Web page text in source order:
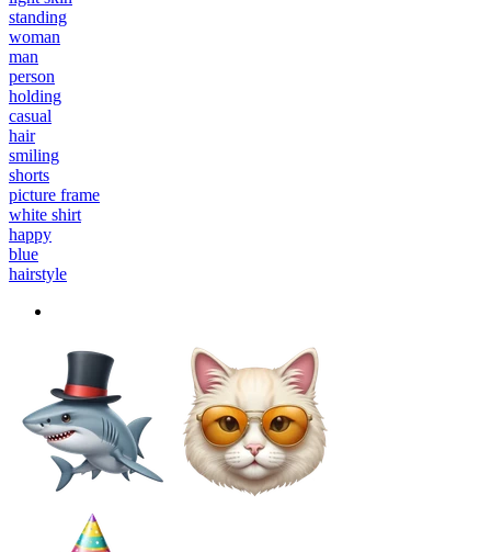
standing
woman
man
person
holding
casual
hair
smiling
shorts
picture frame
white shirt
happy
blue
hairstyle